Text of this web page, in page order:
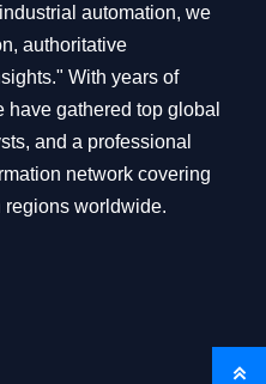
automation, we
authoritative
With years of
gathered top global
and a professional
network covering
regions worldwide.
